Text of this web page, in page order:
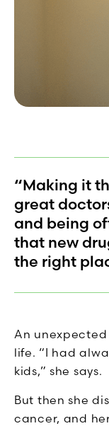
“Making it
great
and being
that new
the right
An
life. “I had
kids,” she says.
But then she
cancer, and